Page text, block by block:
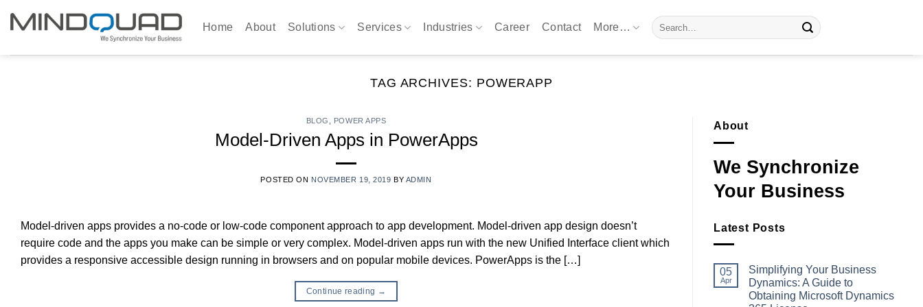
Home About Solutions Services Industries Career Contact More…
Search
for:
TAG ARCHIVES: POWERAPP
BLOG POWER APPS
Model-Driven Apps in PowerApps
POSTED ON NOVEMBER 19, 2019 BY ADMIN
Model-driven apps provides a no-code or low-code component approach to app development. Model-driven app design doesn’t
require code and the apps you make can be simple or very complex. Model-driven apps run with the new Unified Interface client which
provides a responsive accessible design running in browsers and on popular mobile devices. PowerApps is the […]
Continue reading →
About
We Synchronize
Your Business
Latest Posts
05
Apr
Simplifying Your Business
Dynamics: A Guide to
Obtaining Microsoft Dynamics